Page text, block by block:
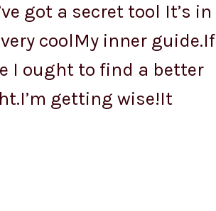
got a secret tool It’s in
coolMy inner guide.If
I ought to find a better
getting wise!It